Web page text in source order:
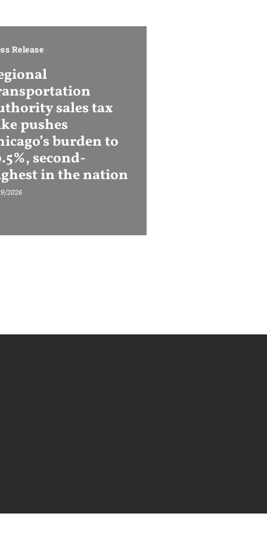
Release
sales tax
pushes
burden to
second-
in the nation
2026